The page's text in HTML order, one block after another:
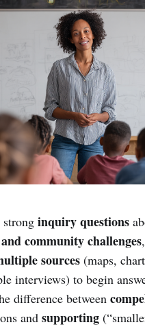
inquiry questions
community challenges
sources (maps,
interviews) to begin
difference between
and supporting